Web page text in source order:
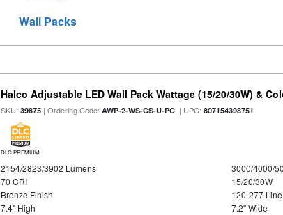
Wall Packs
Halco Adjustable LED Wall Pack Wattage (15/20/30W) &
SKU:39875 | Ordering Code:AWP-2-WS-CS-U-PC | UPC:807154398751
DLC PREMIUM
2154/2823/3902 Lumens
3000/4000/
70 CRI
15/20/30W
Bronze Finish
120-277
7.4" High
7.2" Wide